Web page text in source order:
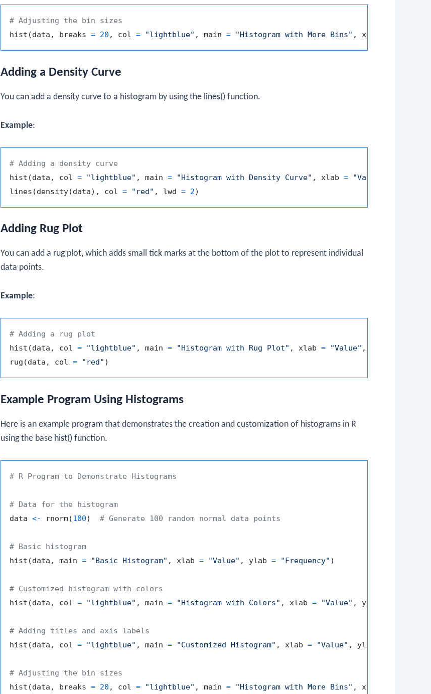
# Adjusting the bin sizes
hist (data , breaks = 20 , col = "lightblue" , main = "Histogram with More Bins" , xlab
Adding a Density Curve
You can add a density curve to a histogram by using the lines() function.
Example:
# Adding a density curve
hist (data , col = "lightblue" , main = "Histogram with Density Curve" , xlab = "Value"
lines (density(data) , col = "red" , lwd = 2)
Adding Rug Plot
You can add a rug plot, which adds small tick marks at the bottom of the plot to represent individual
data points.
Example:
# Adding a rug plot
hist (data , col = "lightblue" , main = "Histogram with Rug Plot" , xlab = "Value" ,
rug (data , col = "red" )
Example Program Using Histograms
Here is an example program that demonstrates the creation and customization of histograms in R
using the base hist() function.
# R Program to Demonstrate Histograms
# Data for the histogram
data <- rnorm(100) # Generate 100 random normal data points
# Basic histogram
hist (data , main = "Basic Histogram" , xlab = "Value" , ylab = "Frequency" )
# Customized histogram with colors
hist (data , col = "lightblue" , main = "Histogram with Colors" , xlab = "Value" , ylab
# Adding titles and axis labels
hist (data , col = "lightblue" , main = "Customized Histogram" , xlab = "Value" , ylab
# Adjusting the bin sizes
hist (data , breaks = 20 , col = "lightblue" , main = "Histogram with More Bins" , xlab